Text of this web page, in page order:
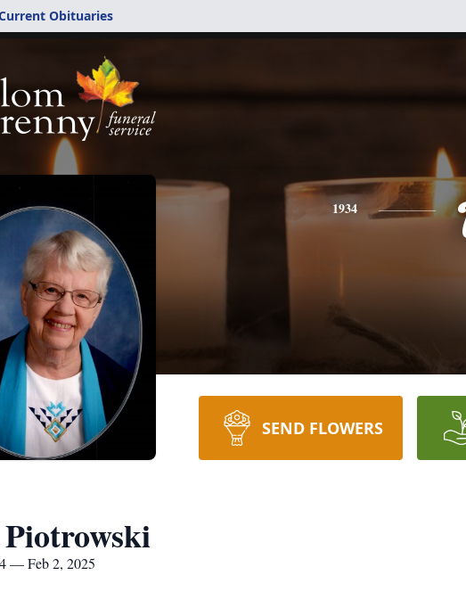
Obituaries
1934
SEND FLOWERS
— Feb 2, 2025